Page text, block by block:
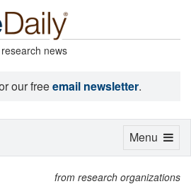
news
our freeemail newsletter.
from research organizations
Toggle
Menu